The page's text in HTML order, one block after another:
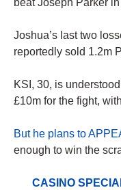
beat Joseph Parker
Joshua’s last two
reportedly sold 1.2m
KSI, 30, is
£10m for the fight,
But he plans to
enough to win the
CASINO